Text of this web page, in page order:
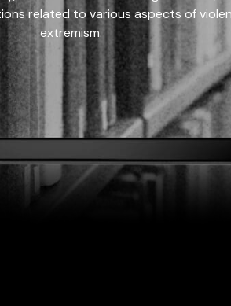
related to various aspects of
extremism.